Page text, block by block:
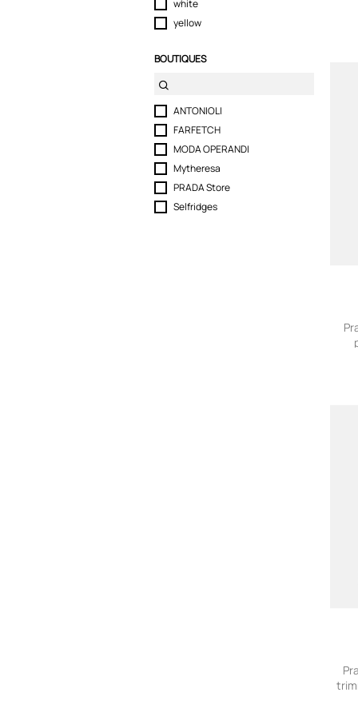
white
yellow
BOUTIQUES
ANTONIOLI
FARFETCH
MODA OPERANDI
Mytheresa
PRADA Store
Selfridges